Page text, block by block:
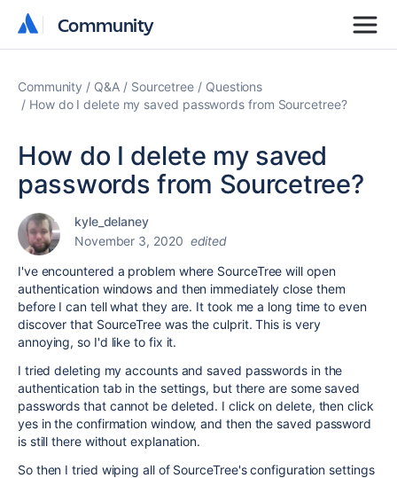
Community
Community
Community Q&A Sourcetree
Questions
How do I delete my saved passwords from Sourcetree?
How do I delete my saved
passwords from Sourcetree?
kyle_delaney
November 3, 2020 edited
I've encountered a problem where SourceTree will open
authentication windows and then immediately close them
before I can tell what they are. It took me a long time to even
discover that SourceTree was the culprit. This is very
annoying, so I'd like to fix it.
I tried deleting my accounts and saved passwords in the
authentication tab in the settings, but there are some saved
passwords that cannot be deleted. I click on delete, then click
yes in the confirmation window, and then the saved password
is still there without explanation.
So then I tried wiping all of SourceTree's configuration settings